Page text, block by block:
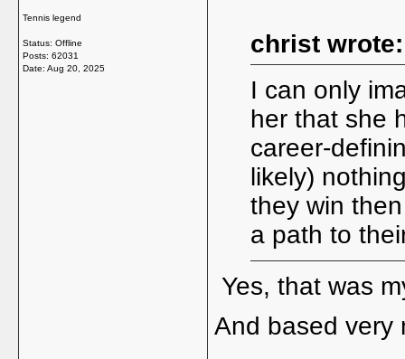
Tennis legend
Status: Offline
Posts: 62031
Date: Aug 20, 2025
christ wrote:
I can only
her that she
career-
likely)
they win
a path to
Yes, that was
And based very